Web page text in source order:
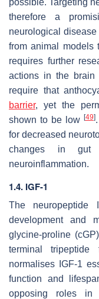
therefore a
neurological
from animal models
requires further
actions in the brain
require that
barrier, yet the
shown to be low [49]
for decreased
changes in gut
neuroinflammation.
1.4. IGF-1
The
development and
glycine-proline
terminal tripeptide
normalises IGF-1
function and
opposing roles in